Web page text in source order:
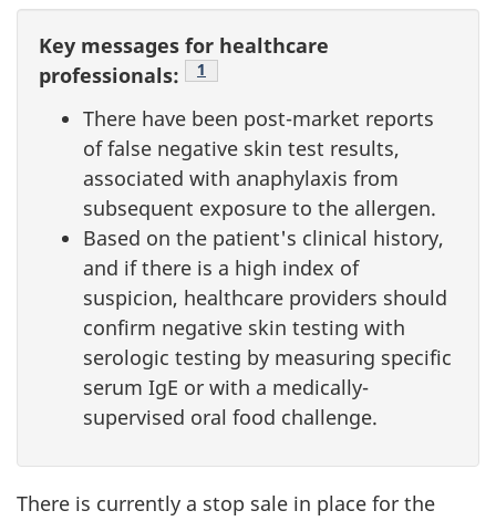
Key messages for healthcare
professionals:
Footnote
1
There have been post-market reports
of false negative skin test results,
associated with anaphylaxis from
subsequent exposure to the allergen.
Based on the patient's clinical history,
and if there is a high index of
suspicion, healthcare providers should
confirm negative skin testing with
serologic testing by measuring specific
serum IgE or with a medically-
supervised oral food challenge.
There is currently a stop sale in place for the